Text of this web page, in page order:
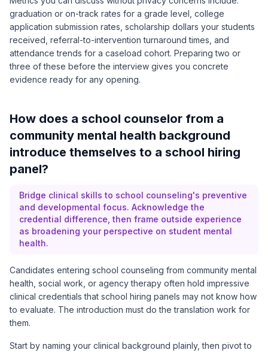
graduation or on-track rates for a grade level, college
application submission rates, scholarship dollars your students
received, referral-to-intervention turnaround times, and
attendance trends for a caseload cohort. Preparing two or
three of these before the interview gives you concrete
evidence ready for any opening.
How does a school counselor from a
community mental health background
introduce themselves to a school hiring
panel?
Bridge clinical skills to school counseling's preventive
and developmental focus. Acknowledge the
credential difference, then frame outside experience
as broadening your perspective on student mental
health.
Candidates entering school counseling from community mental
health, social work, or agency therapy often hold impressive
clinical credentials that school hiring panels may not know how
to evaluate. The introduction must do the translation work for
them.
Start by naming your clinical background plainly, then pivot to